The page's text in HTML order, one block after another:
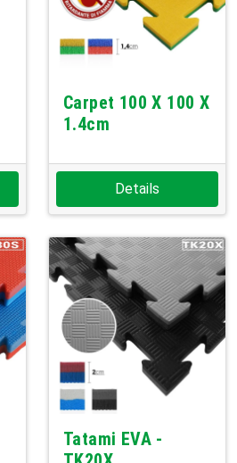
Carpet 100 X 100 X
1.4cm
Details
Tatami EVA -